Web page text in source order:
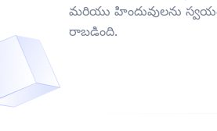
మరియు హిందువులను
రాబడింది.